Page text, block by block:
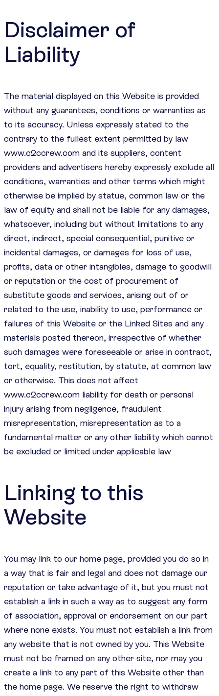
Disclaimer of
Liability
The material displayed on this Website is provided
without any guarantees, conditions or warranties as
to its accuracy. Unless expressly stated to the
contrary to the fullest extent permitted by law
www.c2ccrew.com and its suppliers, content
providers and advertisers hereby expressly exclude all
conditions, warranties and other terms which might
otherwise be implied by statue, common law or the
law of equity and shall not be liable for any damages,
whatsoever, including but without limitations to any
direct, indirect, special consequential, punitive or
incidental damages, or damages for loss of use,
profits, data or other intangibles, damage to goodwill
or reputation or the cost of procurement of
substitute goods and services, arising out of or
related to the use, inability to use, performance or
failures of this Website or the Linked Sites and any
materials posted thereon, irrespective of whether
such damages were foreseeable or arise in contract,
tort, equality, restitution, by statute, at common law
or otherwise. This does not affect
www.c2ccrew.com liability for death or personal
injury arising from negligence, fraudulent
misrepresentation, misrepresentation as to a
fundamental matter or any other liability which cannot
be excluded or limited under applicable law
Linking to this
Website
You may link to our home page, provided you do so in
a way that is fair and legal and does not damage our
reputation or take advantage of it, but you must not
establish a link in such a way as to suggest any form
of association, approval or endorsement on our part
where none exists. You must not establish a link from
any website that is not owned by you. This Website
must not be framed on any other site, nor may you
create a link to any part of this Website other than
the home page. We reserve the right to withdraw